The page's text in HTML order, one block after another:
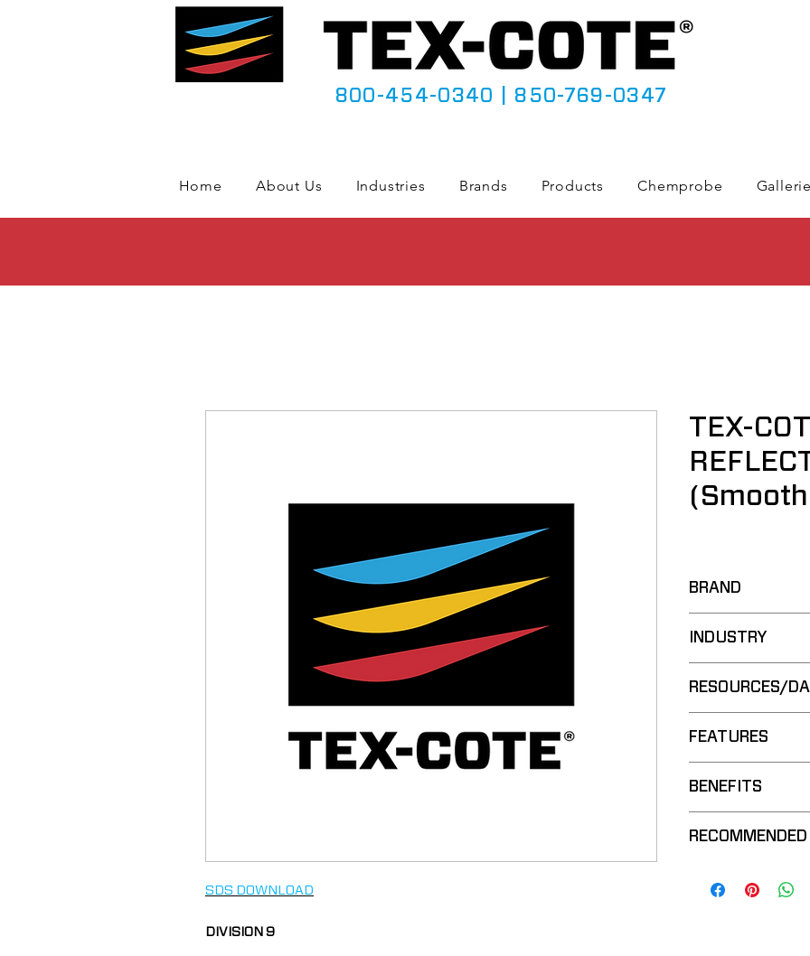
800-454-0340 850-769-0347
Home About Us Industries Brands Products Chemprobe
SDS DOWNLOAD
DIVISION 9
TEX-
BRAND
INDUSTRY
Residential
RESOURCES/
Safety Data
FEATURES
Blocks
Insulative
BENEFITS
Bleeding
RECOMMENDED
Cementitious